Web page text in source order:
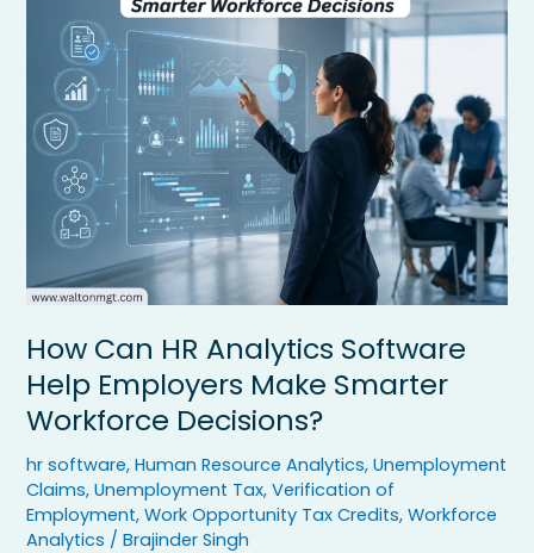
How Can HR Analytics Software
Help Employers Make Smarter
Workforce Decisions?
hr software,Human Resource Analytics,Unemployment
Claims,Unemployment Tax,Verification of
Employment,Work Opportunity Tax Credits,Workforce
Analytics /Brajinder Singh
Analytics
Software
Help
Employers
Make
Smarter
Workforce
Decisions?